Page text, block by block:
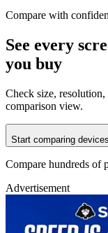
Compare with
See every
you buy
Check size,
comparison view.
Start comparing devices
Compare hundreds of
Advertisement